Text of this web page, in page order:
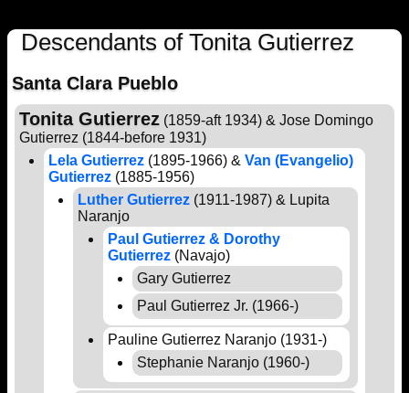
Descendants of Tonita Gutierrez
Santa Clara Pueblo
Tonita Gutierrez(1859-aft 1934) & Jose Domingo
Gutierrez (1844-before 1931)
Lela Gutierrez (1895-1966) &Van (Evangelio)
Gutierrez (1885-1956)
Luther Gutierrez (1911-1987) & Lupita
Naranjo
Paul Gutierrez & Dorothy
Gutierrez(Navajo)
Gary Gutierrez
Paul Gutierrez Jr. (1966-)
Pauline Gutierrez Naranjo (1931-)
Stephanie Naranjo (1960-)